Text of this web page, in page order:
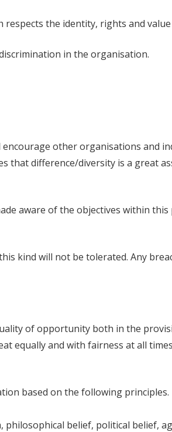
the identity, rights and
in the organisation.
other organisations and
that difference/diversity is a great
aware of the objectives within
kind will not be tolerated. Any
of opportunity both in the
equally and with fairness at all
based on the following principles.
belief, political belief,